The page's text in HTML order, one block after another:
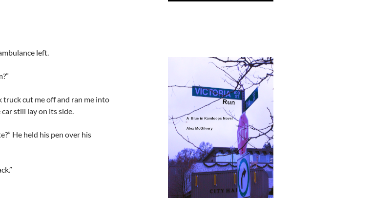
left.
truck cut me off and ran me into
still lay on its side.
He held his pen over his